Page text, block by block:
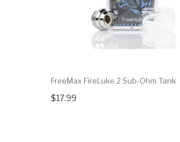
FreeMax FireLuke 2 Sub-Ohm Tank
$17.99